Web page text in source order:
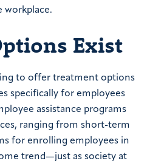
workplace.
Exist
to offer treatment options
specifically for employees
assistance programs
ranging from short-term
for enrolling employees in
trend—just as society at